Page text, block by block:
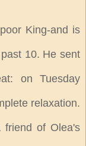
King-and is
10. He sent
on Tuesday
relaxation.
of Olea's